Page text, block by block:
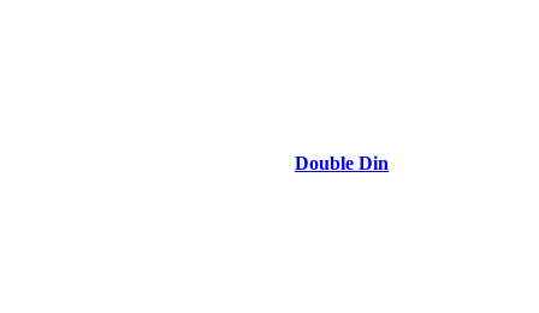
Double Din